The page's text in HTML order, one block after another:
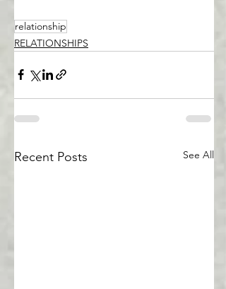
relationship
RELATIONSHIPS
Recent Posts See All